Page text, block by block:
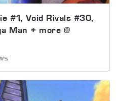
#1, Void Rivals #30,
Man + more @